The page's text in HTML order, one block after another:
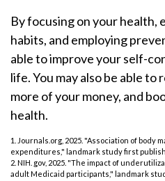
By focusing on your health,
habits, and employing
able to improve your self-
life. You may also be able to
more of your money, and
health.
1. Journals.org, 2025. "Association of body
expenditures," landmark study first
2. NIH. gov, 2025. "The impact of
adult Medicaid participants," landmark